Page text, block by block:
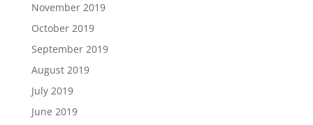
November 2019
October 2019
September 2019
August 2019
July 2019
June 2019